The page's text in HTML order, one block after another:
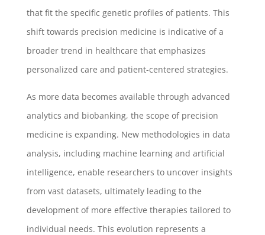
that fit the specific genetic profiles of patients. This
shift towards precision medicine is indicative of a
broader trend in healthcare that emphasizes
personalized care and patient-centered strategies.
As more data becomes available through advanced
analytics and biobanking, the scope of precision
medicine is expanding. New methodologies in data
analysis, including machine learning and artificial
intelligence, enable researchers to uncover insights
from vast datasets, ultimately leading to the
development of more effective therapies tailored to
individual needs. This evolution represents a